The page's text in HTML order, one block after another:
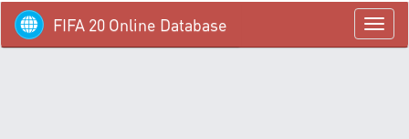
menü
FIFA 20 Online Database